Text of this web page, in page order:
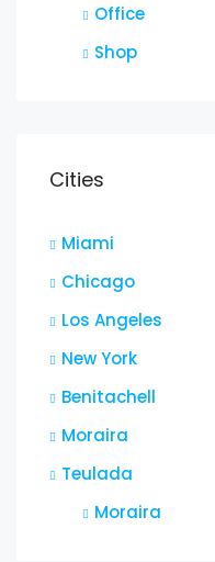
Office
Shop
Cities
Miami
Chicago
Los Angeles
New York
Benitachell
Moraira
Teulada
Moraira